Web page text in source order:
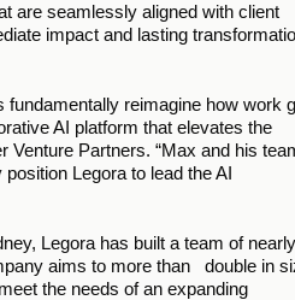
are seamlessly aligned with client
impact and lasting
reimagine how work
AI platform that elevates the
Venture Partners. “Max and his
Legora to lead the AI
Legora has built a team of nearly
aims to more than   double in
the needs of an expanding